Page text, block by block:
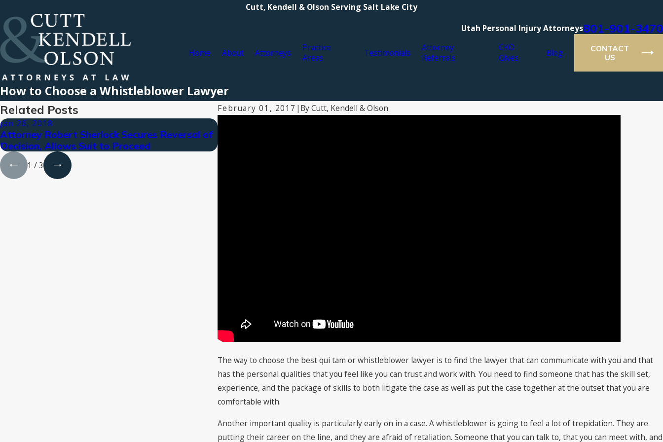
Cutt, Kendell & Olson Serving Salt Lake City
Utah Personal Injury Attorneys801-901-3470
Home About Attorneys
Practice
Areas
Testimonials
Attorney
Referrals
CKO
Gives
Blog
CONTACT
US
How to Choose a Whistleblower Lawyer
February 01, 2017 | ByCutt, Kendell & Olson
The way to choose the best qui tam or whistleblower lawyer is to find the lawyer that can communicate with you and that
has the personal qualities that you feel like you can trust and work with. You need to find someone that has the skill set,
experience, and the package of skills to both litigate the case as well as put the case together at the outset that you are
comfortable with.
Another important quality is particularly early on in a case. A whistleblower is going to feel a lot of trepidation. They are
putting their career on the line, and they are afraid of retaliation. Someone that you can talk to, that you can meet with, and
Related Posts
Jan 26, 2018
Attorney Robert Sherlock Secures Reversal of
Decision, Allows Suit to Proceed
1 /3